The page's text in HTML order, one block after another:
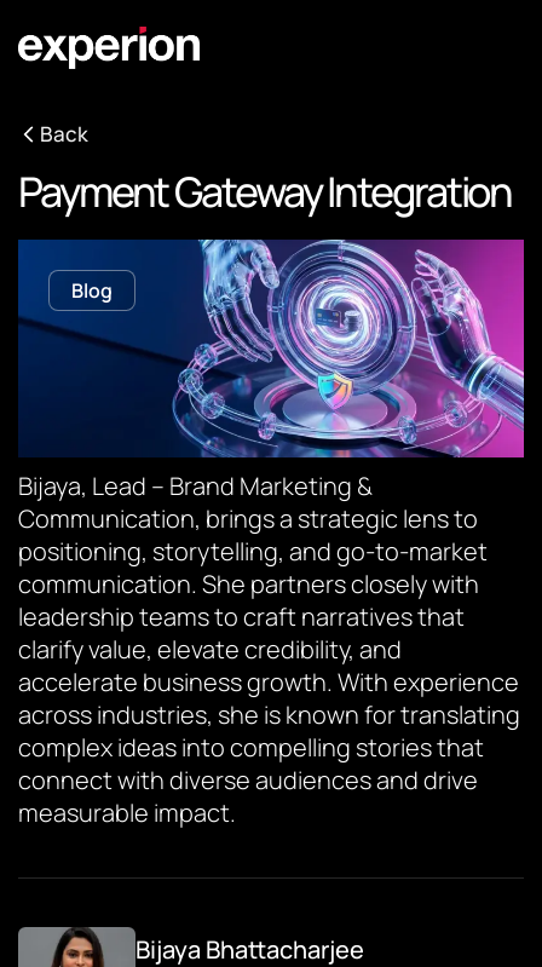
Back
Payment Gateway Integration
Blog
Bijaya, Lead – Brand Marketing &
Communication, brings a strategic lens to
positioning, storytelling, and go-to-market
communication. She partners closely with
leadership teams to craft narratives that
clarify value, elevate credibility, and
accelerate business growth. With experience
across industries, she is known for translating
complex ideas into compelling stories that
connect with diverse audiences and drive
measurable impact.
Bijaya Bhattacharjee